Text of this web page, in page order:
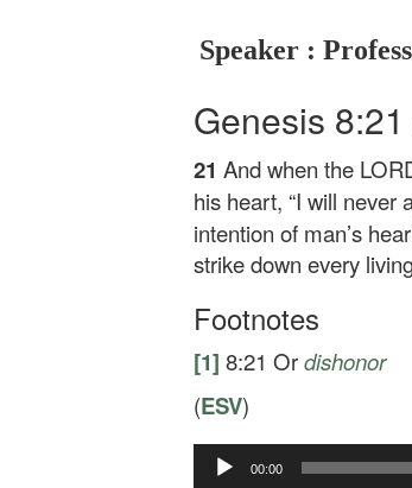
Speaker :
Genesis 8:21
21 And when the
his heart, “I will never
intention of man’s
strike down every
Footnotes
[1] 8:21 Ordishonor
(ESV)
Audio
Player
00:00